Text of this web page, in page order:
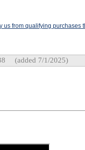
us from qualifying purchases
(added 7/1/2025)